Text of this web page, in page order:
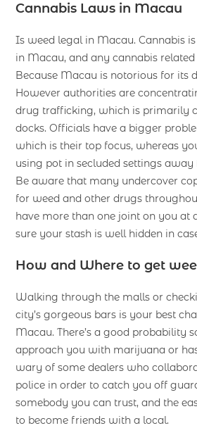
Cannabis Laws in Macau
Is weed legal in Macau. Cannabis
in Macau, and any cannabis
Because Macau is notorious for its
However authorities are
drug trafficking, which is primarily
docks. Officials have a bigger
which is their top focus, whereas
using pot in secluded settings
Be aware that many undercover
for weed and other drugs
have more than one joint on you at
sure your stash is well hidden in
How and Where to get
Walking through the malls or
city’s gorgeous bars is your best
Macau. There’s a good probability
approach you with marijuana or
wary of some dealers who
police in order to catch you off
somebody you can trust, and the
to become friends with a local.